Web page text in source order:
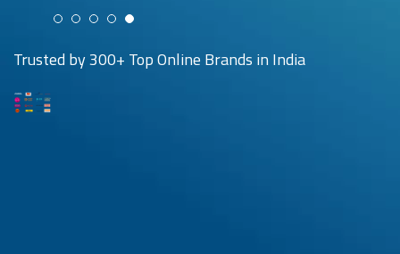
Puspen Maity
CEO
Arjun Doshi
Trusted by 300+ Top Online Brands in India